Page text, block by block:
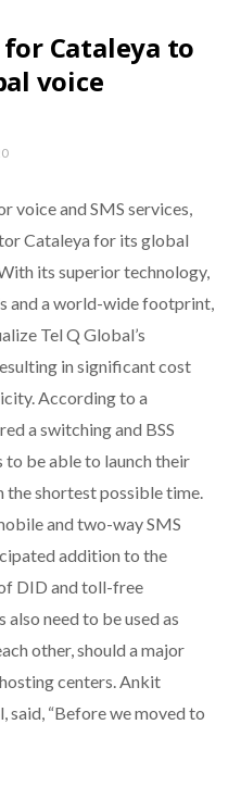
Cataleya to
voice
voice and SMS services,
Cataleya for its global
its superior technology,
and a world-wide footprint,
Tel Q Global’s
in significant cost
According to a
a switching and BSS
to be able to launch their
the shortest possible time.
and two-way SMS
addition to the
DID and toll-free
need to be used as
other, should a major
centers. Ankit
said, “Before we moved to